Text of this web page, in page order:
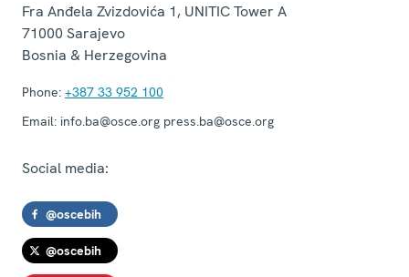
Fra Anđela Zvizdovića 1, UNITIC Tower A
71000 Sarajevo
Bosnia & Herzegovina
Phone: +387 33 952 100
Email: info.ba@osce.org press.ba@osce.org
Social media:
@oscebih
@oscebih